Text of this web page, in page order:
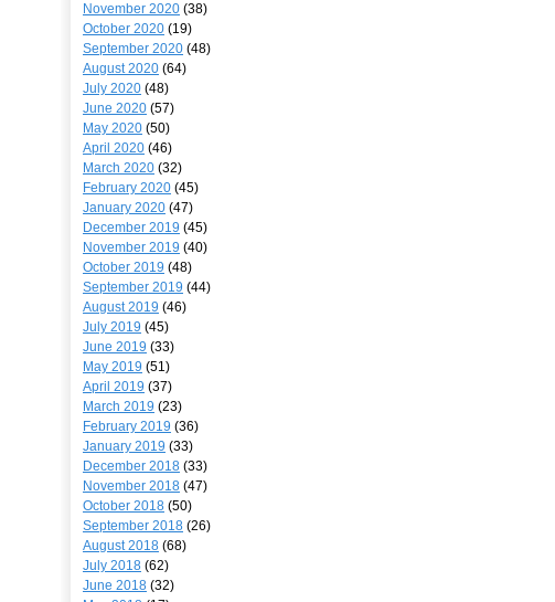
November 2020 (38)
October 2020 (19)
September 2020 (48)
August 2020 (64)
July 2020 (48)
June 2020 (57)
May 2020 (50)
April 2020 (46)
March 2020 (32)
February 2020 (45)
January 2020 (47)
December 2019 (45)
November 2019 (40)
October 2019 (48)
September 2019 (44)
August 2019 (46)
July 2019 (45)
June 2019 (33)
May 2019 (51)
April 2019 (37)
March 2019 (23)
February 2019 (36)
January 2019 (33)
December 2018 (33)
November 2018 (47)
October 2018 (50)
September 2018 (26)
August 2018 (68)
July 2018 (62)
June 2018 (32)